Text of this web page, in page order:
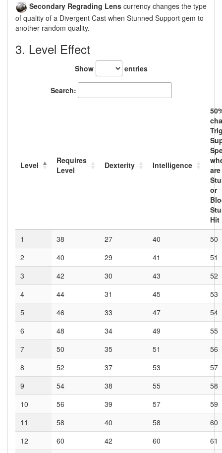
Secondary Regrading Lens currency changes the type
of quality of a Divergent Cast when Stunned Support gem to
another random quality.
3. Level Effect
Show entries
Search:
Level
Requires
Level
Dexterity Intelligence
50
are
or
Hit
1
38 27 40
50
2
40 29 41
51
3
42 30 43
52
4
44 31 45
53
5
46 33 47
54
6
48 34 49
55
7
50 35 51
56
8
52 37 53
57
9
54 38 55
58
10
56 39 57
59
11
58 40 58
60
12
60 42 60 61